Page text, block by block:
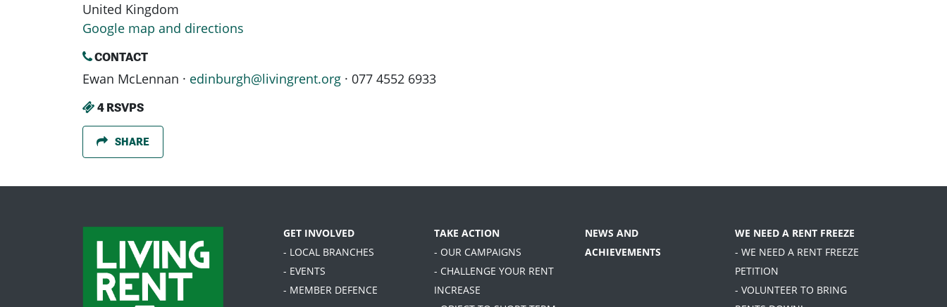
United Kingdom
Google map and directions
CONTACT
Ewan McLennan · edinburgh@livingrent.org · 077 4552 6933
4 RSVPS
SHARE
GET INVOLVED
- LOCAL BRANCHES
- EVENTS
- MEMBER DEFENCE
TAKE ACTION
- OUR CAMPAIGNS
- CHALLENGE YOUR RENT
INCREASE
NEWS AND
ACHIEVEMENTS
WE NEED A RENT FREEZE
- WE NEED A RENT FREEZE
PETITION
- VOLUNTEER TO BRING